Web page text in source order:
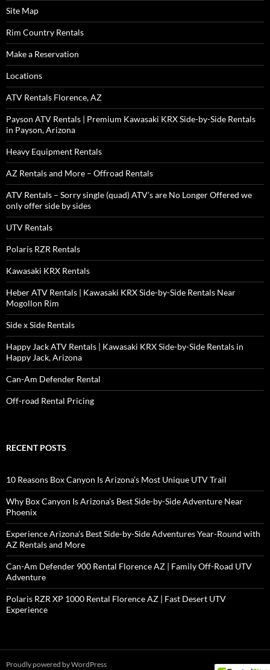
Site Map
Rim Country Rentals
Make a Reservation
Locations
ATV Rentals Florence, AZ
Payson ATV Rentals | Premium Kawasaki KRX Side-by-Side Rentals
in Payson, Arizona
Heavy Equipment Rentals
AZ Rentals and More – Offroad Rentals
ATV Rentals – Sorry single (quad) ATV’s are No Longer Offered we
only offer side by sides
UTV Rentals
Polaris RZR Rentals
Kawasaki KRX Rentals
Heber ATV Rentals | Kawasaki KRX Side-by-Side Rentals Near
Mogollon Rim
Side x Side Rentals
Happy Jack ATV Rentals | Kawasaki KRX Side-by-Side Rentals in
Happy Jack, Arizona
Can-Am Defender Rental
Off-road Rental Pricing
RECENT POSTS
10 Reasons Box Canyon Is Arizona’s Most Unique UTV Trail
Why Box Canyon Is Arizona’s Best Side-by-Side Adventure Near
Phoenix
Experience Arizona’s Best Side-by-Side Adventures Year-Round with
AZ Rentals and More
Can-Am Defender 900 Rental Florence AZ | Family Off-Road UTV
Adventure
Polaris RZR XP 1000 Rental Florence AZ | Fast Desert UTV
Experience
Proudly powered by WordPress